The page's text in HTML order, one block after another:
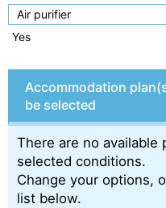
Air purifier
Yes
Accommodation
be selected
There are no available
selected conditions.
Change your options,
list below.